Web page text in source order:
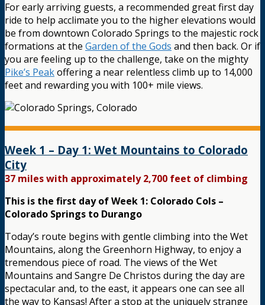
For early arriving guests, a recommended great first day
ride to help acclimate you to the higher elevations would
be from downtown Colorado Springs to the majestic rock
formations at the Garden of the Gods and then back. Or if
you are feeling up to the challenge, take on the mighty
Pike’s Peakoffering a near relentless climb up to 14,000
feet and rewarding you with 100+ mile views.
Week 1 – Day 1: Wet Mountains to Colorado
City
37 miles with approximately 2,700 feet of climbing
This is the first day of Week 1: Colorado Cols –
Colorado Springs to Durango
Today’s route begins with gentle climbing into the Wet
Mountains, along the Greenhorn Highway, to enjoy a
tremendous piece of road. The views of the Wet
Mountains and Sangre De Christos during the day are
spectacular and, to the east, it appears one can see all
the way to Kansas! After a stop at the uniquely strange